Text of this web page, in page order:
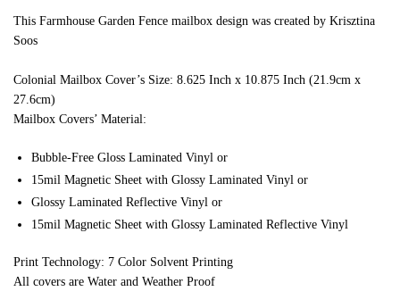
This Farmhouse Garden Fence mailbox design was created by Krisztina
Soos
Colonial Mailbox Cover’s Size: 8.625 Inch x 10.875 Inch (21.9cm x
27.6cm)
Mailbox Covers’ Material:
Bubble-Free Gloss Laminated Vinyl or
15mil Magnetic Sheet with Glossy Laminated Vinyl or
Glossy Laminated Reflective Vinyl or
15mil Magnetic Sheet with Glossy Laminated Reflective Vinyl
Print Technology: 7 Color Solvent Printing
All covers are Water and Weather Proof